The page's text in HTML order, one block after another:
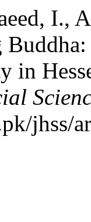
I.,
in
jhss/